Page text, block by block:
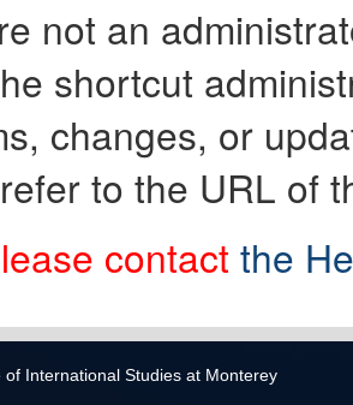
not an
shortcut
changes, or
to the URL of
contact the
of International Studies at Monterey